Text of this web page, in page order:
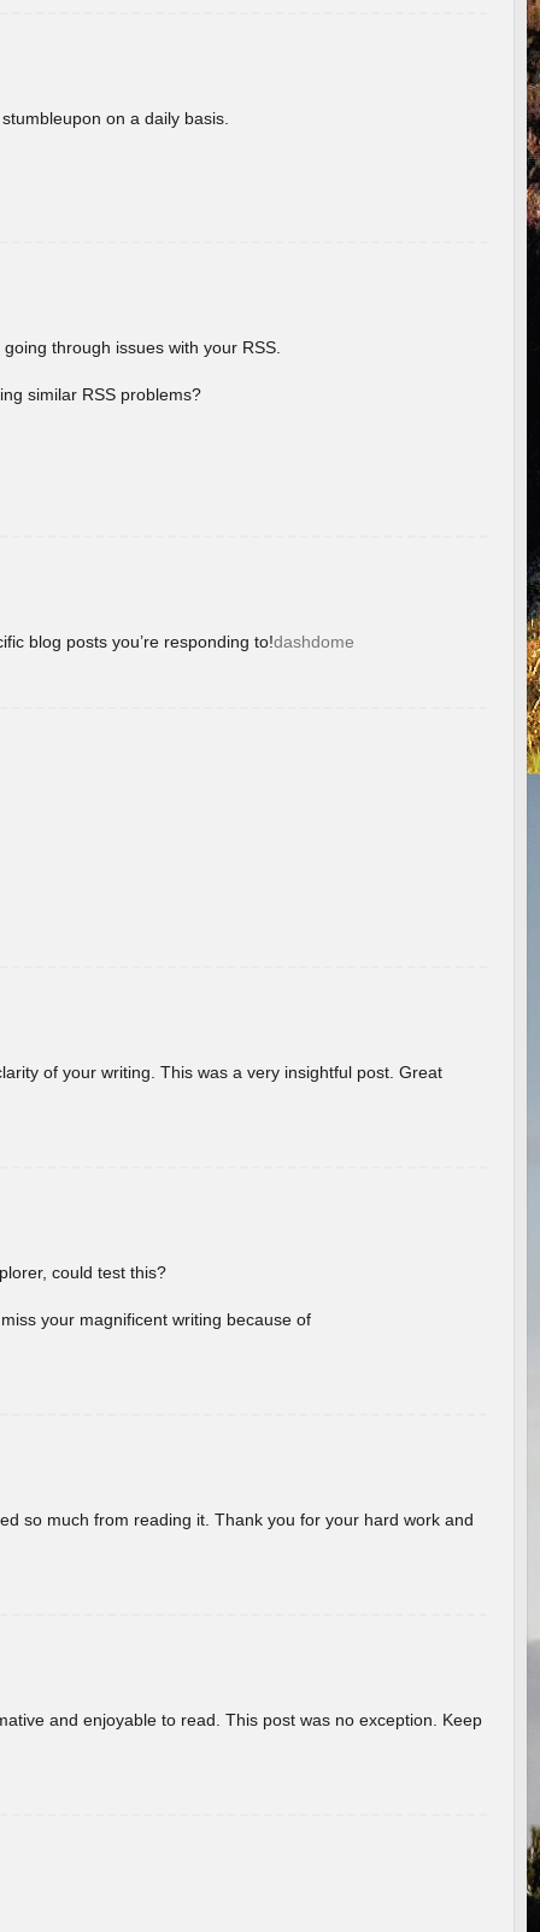
on a daily basis.
through issues with your RSS.
similar RSS problems?
blog posts you’re responding to!dashdome
of your writing. This was a very insightful post. Great
could test this?
your magnificent writing because of
so much from reading it. Thank you for your hard work and
and enjoyable to read. This post was no exception. Keep